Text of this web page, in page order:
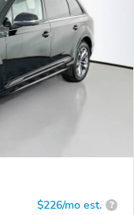
$226/mo est. ?